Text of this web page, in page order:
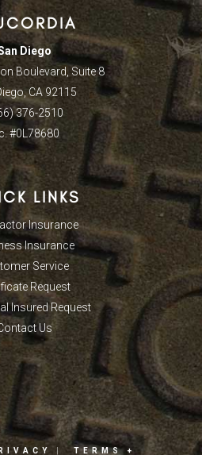
Diego
Boulevard, Suite 8
CA 92115
376-2510
#0L78680
LINKS
Insurance
Insurance
Service
Request
Insured Request
Us
| TERMS +